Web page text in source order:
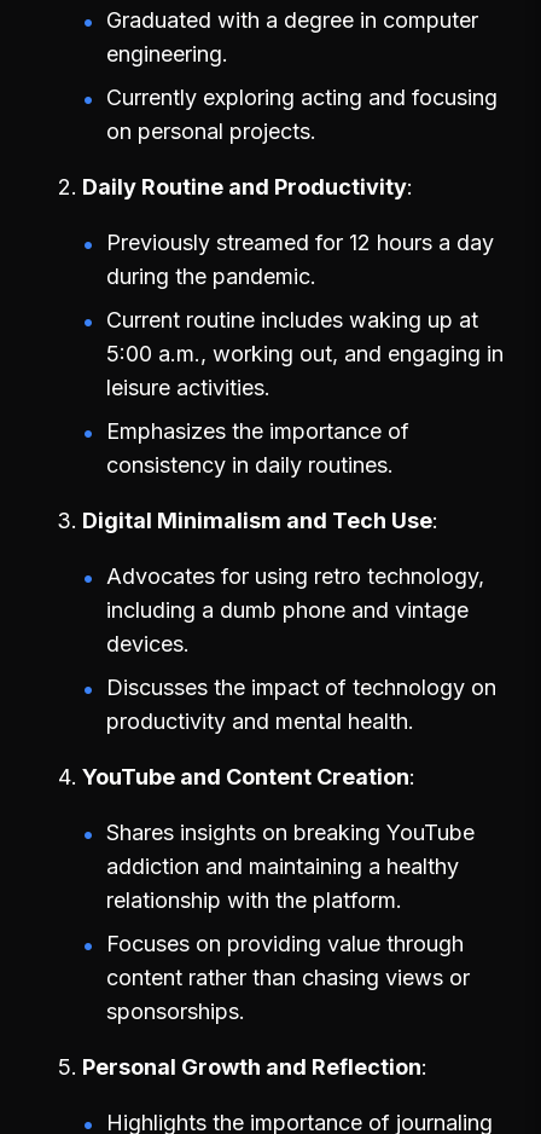
Graduated with a degree in computer
engineering.
Currently exploring acting and focusing
on personal projects.
Daily Routine and Productivity
Previously streamed for 12 hours a day
during the pandemic.
Current routine includes waking up at
5:00 a.m., working out, and engaging in
leisure activities.
Emphasizes the importance of
consistency in daily routines.
Digital Minimalism and Tech Use
Advocates for using retro technology,
including a dumb phone and vintage
devices.
Discusses the impact of technology on
productivity and mental health.
YouTube and Content Creation
Shares insights on breaking YouTube
addiction and maintaining a healthy
relationship with the platform.
Focuses on providing value through
content rather than chasing views or
sponsorships.
Personal Growth and Reflection
Highlights the importance of journaling